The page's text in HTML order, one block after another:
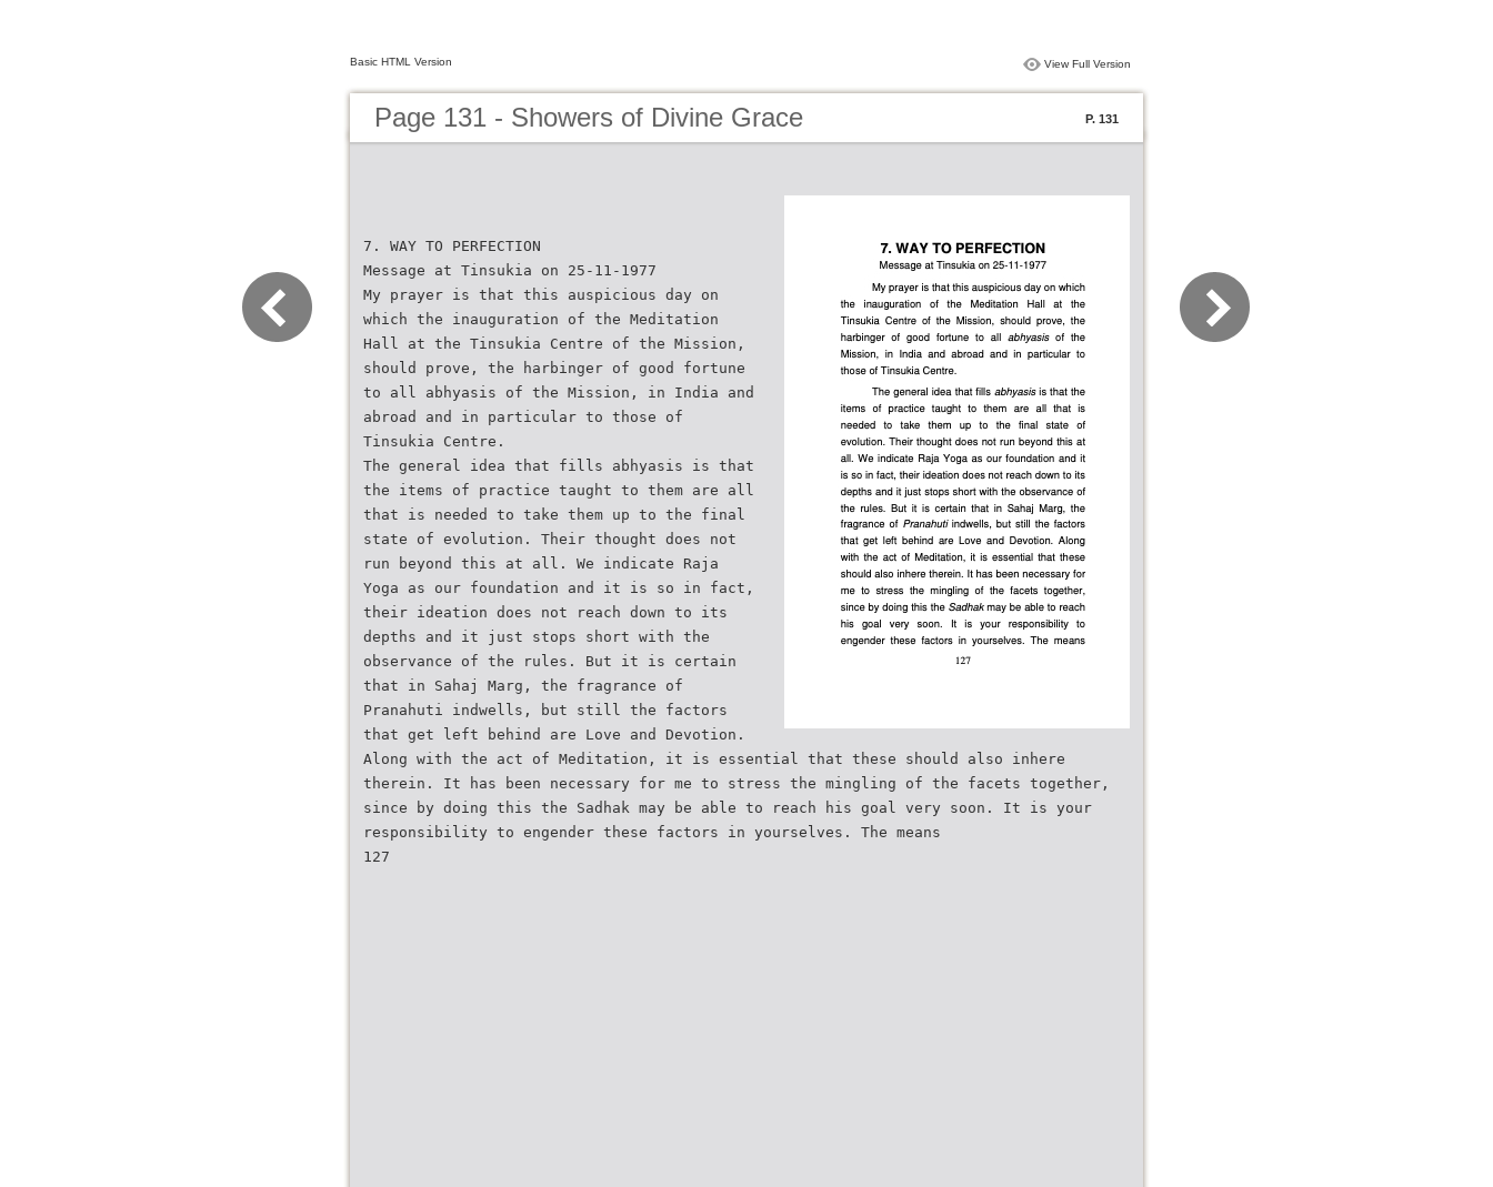
Basic HTML Version View Full Version
Page 131 - Showers of Divine Grace P. 131
7. WAY TO PERFECTION
Message at Tinsukia on 25-11-1977
My prayer is that this auspicious day on
which the inauguration of the Meditation
Hall at the Tinsukia Centre of the Mission,
should prove, the harbinger of good fortune
to all abhyasis of the Mission, in India and
abroad and in particular to those of
Tinsukia Centre.
The general idea that fills abhyasis is that
the items of practice taught to them are all
that is needed to take them up to the final
state of evolution. Their thought does not
run beyond this at all. We indicate Raja
Yoga as our foundation and it is so in fact,
their ideation does not reach down to its
depths and it just stops short with the
observance of the rules. But it is certain
that in Sahaj Marg, the fragrance of
Pranahuti indwells, but still the factors
that get left behind are Love and Devotion.
Along with the act of Meditation, it is essential that these should also inhere
therein. It has been necessary for me to stress the mingling of the facets together,
since by doing this the Sadhak may be able to reach his goal very soon. It is your
responsibility to engender these factors in yourselves. The means
127